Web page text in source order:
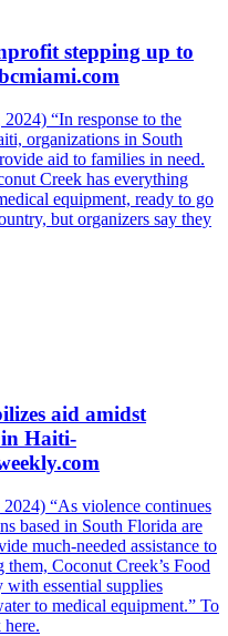
stepping up to
“In response to the
organizations in South
aid to families in need.
Creek has everything
equipment, ready to go
but organizers say they
aid amidst
in Haiti-
“As violence continues
based in South Florida are
much-needed assistance to
Coconut Creek’s Food
with essential supplies
to medical equipment.” To